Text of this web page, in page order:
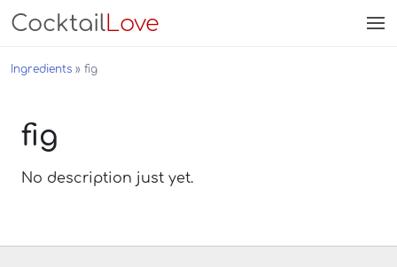
CocktailLove
Ingredients fig
fig
No description just yet.